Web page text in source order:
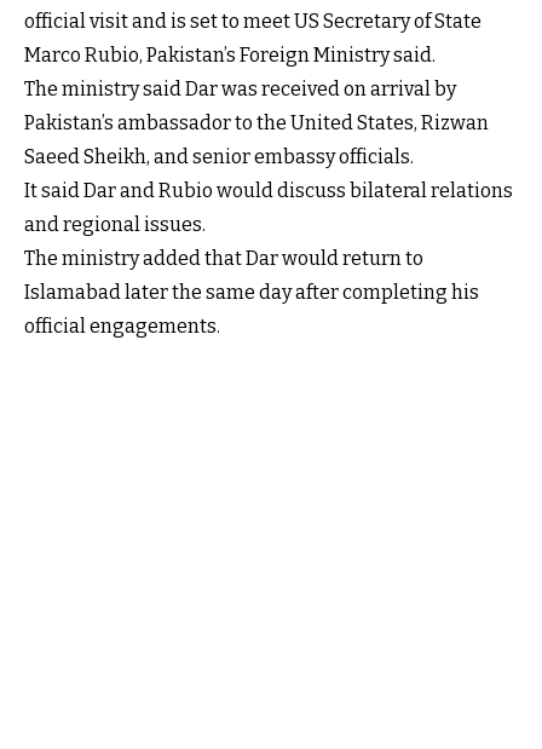
official visit and is set to meet US Secretary of State
Marco Rubio, Pakistan’s Foreign Ministry said.
The ministry said Dar was received on arrival by
Pakistan’s ambassador to the United States, Rizwan
Saeed Sheikh, and senior embassy officials.
It said Dar and Rubio would discuss bilateral relations
and regional issues.
The ministry added that Dar would return to
Islamabad later the same day after completing his
official engagements.